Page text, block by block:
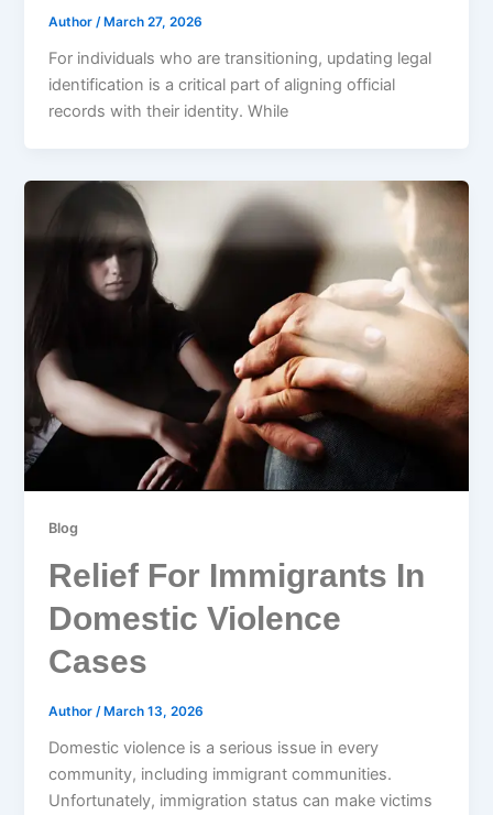
Author/ March 27, 2026
For individuals who are transitioning, updating legal
identification is a critical part of aligning official
records with their identity. While
Blog
Relief For Immigrants In
Domestic Violence
Cases
Author/ March 13, 2026
Domestic violence is a serious issue in every
community, including immigrant communities.
Unfortunately, immigration status can make victims